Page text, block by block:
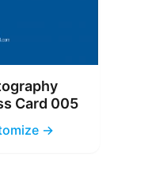
Card 005
→